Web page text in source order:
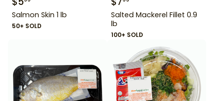
Salmon Skin 1 lb
50+ SOLD
Salted Mackerel Fillet 0.9
lb
100+ SOLD